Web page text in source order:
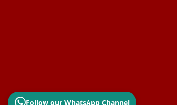
Follow our WhatsApp Channel